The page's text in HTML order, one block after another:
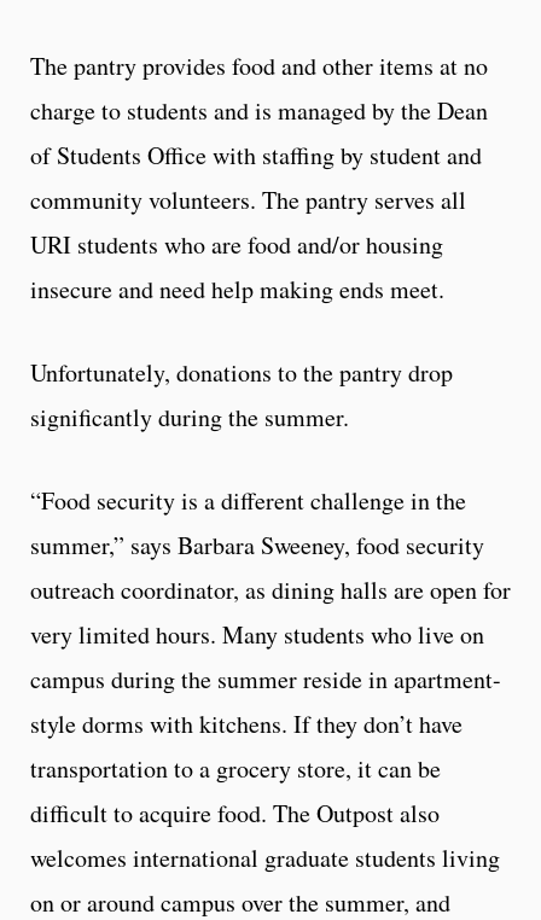
The pantry provides food and other items at no
charge to students and is managed by the Dean
of Students Office with staffing by student and
community volunteers. The pantry serves all
URI students who are food and/or housing
insecure and need help making ends meet.
Unfortunately, donations to the pantry drop
significantly during the summer.
“Food security is a different challenge in the
summer,” says Barbara Sweeney, food security
outreach coordinator, as dining halls are open for
very limited hours. Many students who live on
campus during the summer reside in apartment-
style dorms with kitchens. If they don’t have
transportation to a grocery store, it can be
difficult to acquire food. The Outpost also
welcomes international graduate students living
on or around campus over the summer, and